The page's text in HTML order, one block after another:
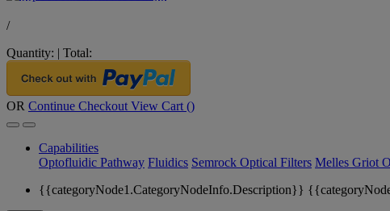
/
Quantity: | Total:
OR Continue Checkout View Cart ()
Capabilities
Optofluidic Pathway Fluidics Semrock Optical Filters Melles Griot
{{categoryNode1.CategoryNodeInfo.Description}}